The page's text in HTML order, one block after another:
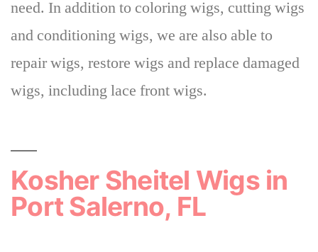
need. In addition to coloring wigs, cutting wigs
and conditioning wigs, we are also able to
repair wigs, restore wigs and replace damaged
wigs, including lace front wigs.
Kosher Sheitel Wigs in
Port Salerno, FL